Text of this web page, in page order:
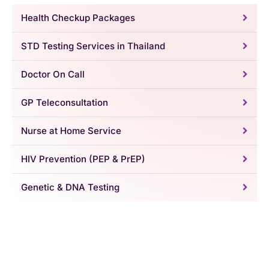
Health Checkup Packages
STD Testing Services in Thailand
Doctor On Call
GP Teleconsultation
Nurse at Home Service
HIV Prevention (PEP & PrEP)
Genetic & DNA Testing